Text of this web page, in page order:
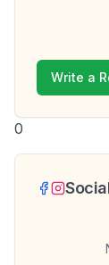
Write a
0